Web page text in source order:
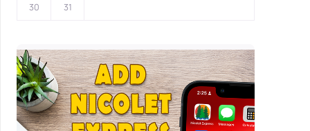
30 31